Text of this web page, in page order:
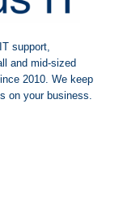
support,
and mid-sized
2010. We keep
on your business.